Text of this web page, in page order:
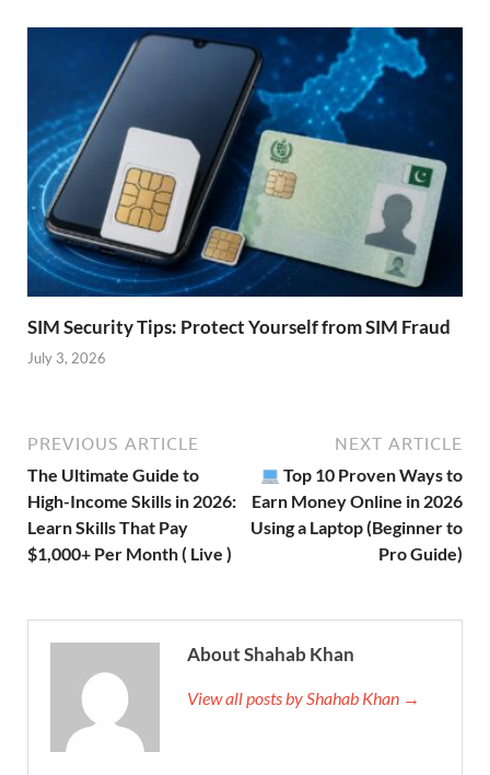
SIM Security Tips: Protect Yourself from SIM Fraud
July 3, 2026
PREVIOUS ARTICLE
The Ultimate Guide to
High-Income Skills in 2026:
Learn Skills That Pay
$1,000+ Per Month ( Live )
NEXT ARTICLE
Top 10 Proven Ways to
Earn Money Online in 2026
Using a Laptop (Beginner to
Pro Guide)
About Shahab Khan
View all posts by Shahab Khan →